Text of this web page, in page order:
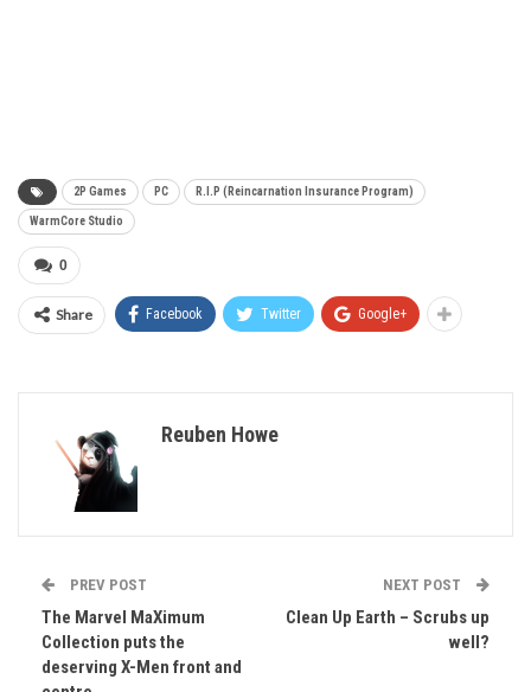
2P Games PC R.I.P (Reincarnation Insurance Program)
WarmCore Studio
0
Share Facebook Twitter Google+
Reuben Howe
PREV POST
The Marvel MaXimum
Collection puts the
deserving X-Men front and
NEXT POST
Clean Up Earth – Scrubs up
well?